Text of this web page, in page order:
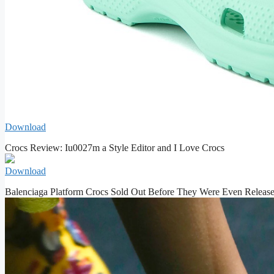
Download
Crocs Review: Iu0027m a Style Editor and I Love Crocs
Download
Balenciaga Platform Crocs Sold Out Before They Were Even